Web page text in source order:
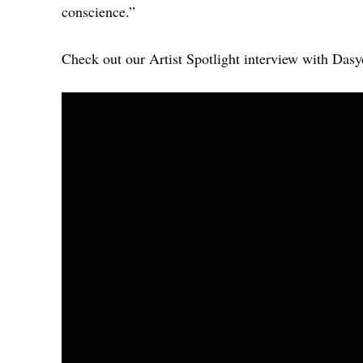
conscience.”
Check out our Artist Spotlight interview with